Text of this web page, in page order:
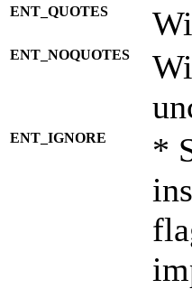
ENT_QUOTES
ENT_NOQUOTES
ENT_IGNORE
*